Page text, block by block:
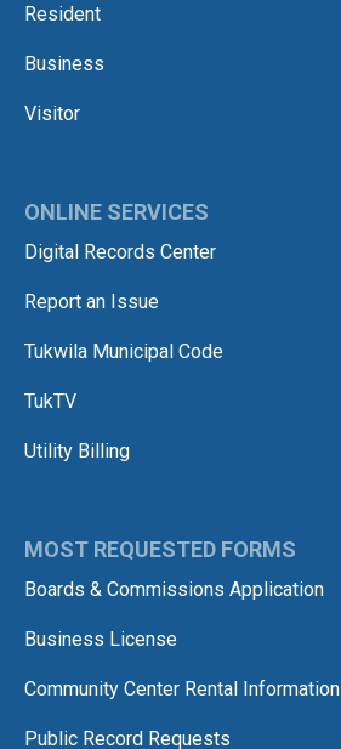
Resident
Business
Visitor
ONLINE SERVICES
Digital Records Center
Report an Issue
Tukwila Municipal Code
TukTV
Utility Billing
MOST REQUESTED FORMS
Boards & Commissions Application
Business License
Community Center Rental Information
Public Record Requests